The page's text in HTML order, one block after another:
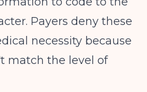
Payers deny these
necessity because
match the level of